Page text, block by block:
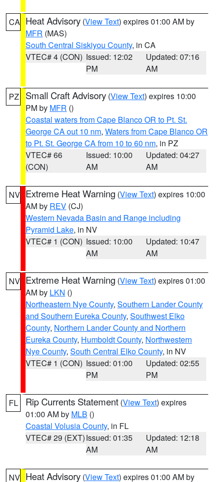
CA Heat Advisory (View Text) expires 01:00 AM by
MFR (MAS)
South Central Siskiyou County, in CA
VTEC# 4 (CON) Issued: 12:02
PM
Updated: 07:16
AM
PZ Small Craft Advisory (View Text) expires 10:00
PM by MFR ()
Coastal waters from Cape Blanco OR to Pt. St.
George CA out 10 nm, Waters from Cape Blanco OR
to Pt. St. George CA from 10 to 60 nm, in PZ
VTEC# 66
(CON)
Issued: 10:00
AM
Updated: 04:27
AM
NV Extreme Heat Warning (View Text) expires 10:00
AM by REV (CJ)
Western Nevada Basin and Range including
Pyramid Lake, in NV
VTEC# 1 (CON) Issued: 10:00
AM
Updated: 10:47
AM
NV Extreme Heat Warning (View Text) expires 01:00
AM by LKN ()
Northeastern Nye County, Southern Lander County
and Southern Eureka County, Southwest Elko
County, Northern Lander County and Northern
Eureka County, Humboldt County, Northwestern
Nye County, South Central Elko County, in NV
VTEC# 1 (CON) Issued: 01:00
PM
Updated: 02:55
PM
FL Rip Currents Statement (View Text) expires
01:00 AM by MLB ()
Coastal Volusia County, in FL
VTEC# 29 (EXT)Issued: 01:35
AM
Updated: 12:18
AM
NV Heat Advisory (View Text) expires 01:00 AM by